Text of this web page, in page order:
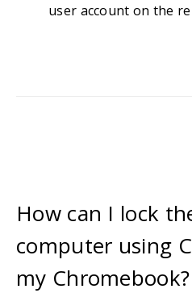
user account on the
How can I lock
computer using
my Chromebook?